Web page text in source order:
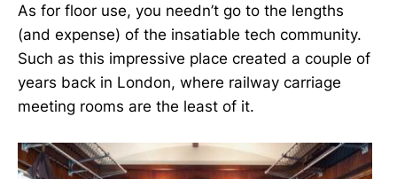
As for floor use, you needn’t go to the lengths
(and expense) of the insatiable tech community.
Such as this impressive place created a couple of
years back in London, where railway carriage
meeting rooms are the least of it.